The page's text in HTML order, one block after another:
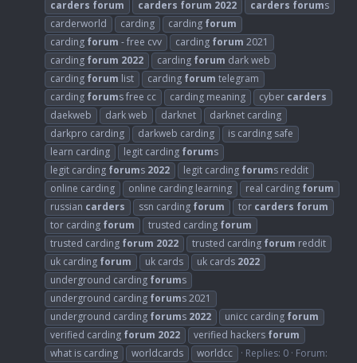
carders forum carders forum 2022 carders forums
carderworld
carding carding forum
carding forum - free cvv carding forum 2021
carding forum 2022 carding forum dark web
carding forum list carding forum telegram
carding forums free cc carding meaning cyber carders
daekweb
dark web darknet
darknet carding
darkpro carding
darkweb carding
is carding safe
learn carding
legit carding forums
legit carding forums 2022 legit carding forums reddit
online carding
online carding learning real carding forum
russian carders ssn carding forum tor carders forum
tor carding forum trusted carding forum
trusted carding forum 2022 trusted carding forum reddit
uk carding forum uk cards uk cards 2022
underground carding forums
underground carding forums 2021
underground carding forums 2022 unicc carding forum
verified carding forum 2022 verified hackers forum
what is carding
worldcards worldcc Replies: 0 Forum: